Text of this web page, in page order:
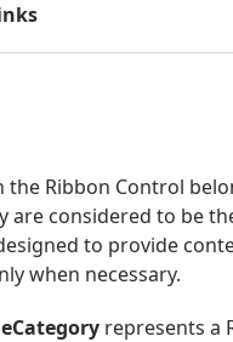
the Ribbon Control
are considered to be
to provide
when necessary.
represents a